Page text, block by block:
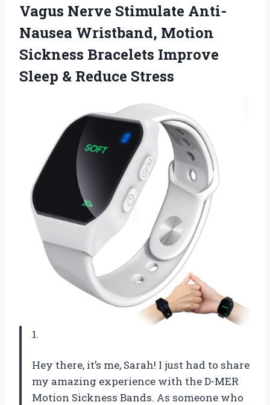
Vagus Nerve Stimulate Anti-
Nausea Wristband, Motion
Sickness Bracelets Improve
Sleep & Reduce Stress
1.
Hey there, it’s me, Sarah! I just had to share
my amazing experience with the D-MER
Motion Sickness Bands. As someone who